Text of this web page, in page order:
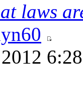
laws